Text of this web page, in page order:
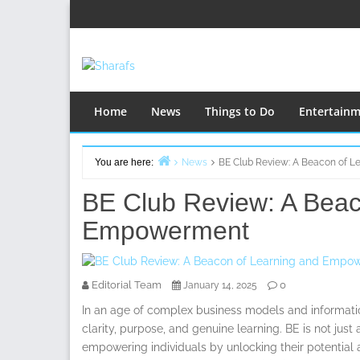
to
Home News Things to Do
You are here:
News BE Club Review: A Beacon of
BE Club Review: A
Empowerment
Editorial Team January 14, 2025 0
In an age of complex business models and
clarity, purpose, and genuine learning. BE is not
empowering individuals by unlocking their potential